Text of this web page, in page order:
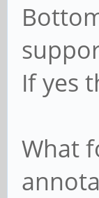
If yes
What